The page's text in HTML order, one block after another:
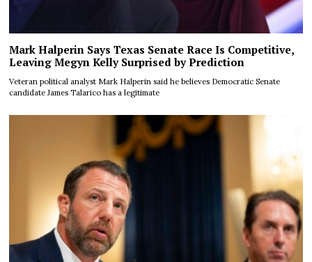
Mark Halperin Says Texas Senate Race Is Competitive,
Leaving Megyn Kelly Surprised by Prediction
Veteran political analyst Mark Halperin said he believes Democratic Senate
candidate James Talarico has a legitimate